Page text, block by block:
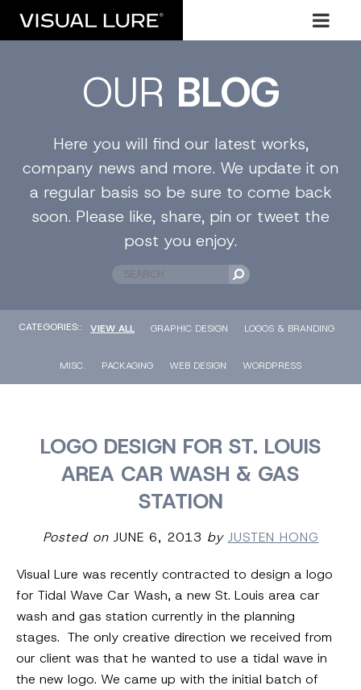
OUR BLOG
Here you will find our latest works,
company news and more. We update it on
a regular basis so be sure to come back
soon. Please like, share, pin or tweet the
post you enjoy.
CATEGORIES:: VIEW ALL GRAPHIC DESIGN LOGOS & BRANDING
MISC. PACKAGING WEB DESIGN WORDPRESS
LOGO DESIGN FOR ST. LOUIS
AREA CAR WASH & GAS
STATION
Posted onJUNE 6, 2013 by JUSTEN HONG
Visual Lure was recently contracted to design a logo
for Tidal Wave Car Wash, a new St. Louis area car
wash and gas station currently in the planning
stages. The only creative direction we received from
our client was that he wanted to use a tidal wave in
the new logo. We came up with the initial batch of